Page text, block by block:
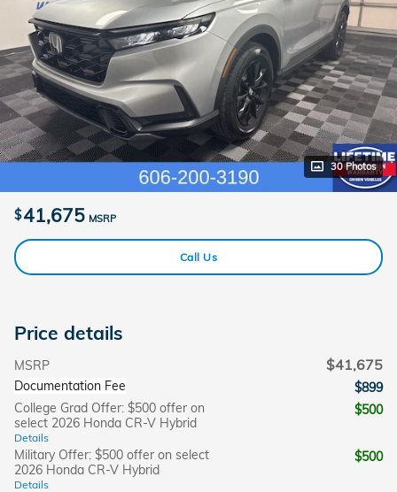
30 Photos
$41,675 MSRP
Call Us
Price details
MSRP $41,675
Documentation Fee
$899
College Grad Offer: $500 offer on
select 2026 Honda CR-V Hybrid
Details
$500
Military Offer: $500 offer on select
2026 Honda CR-V Hybrid
Details
$500